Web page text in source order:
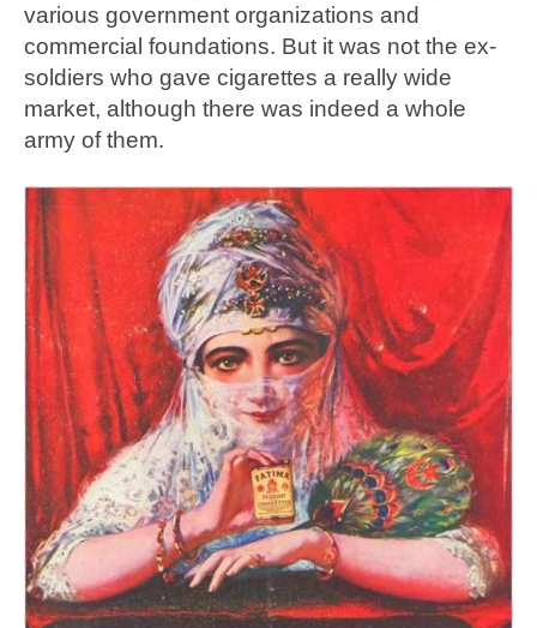
various government organizations and
commercial foundations. But it was not the ex-
soldiers who gave cigarettes a really wide
market, although there was indeed a whole
army of them.